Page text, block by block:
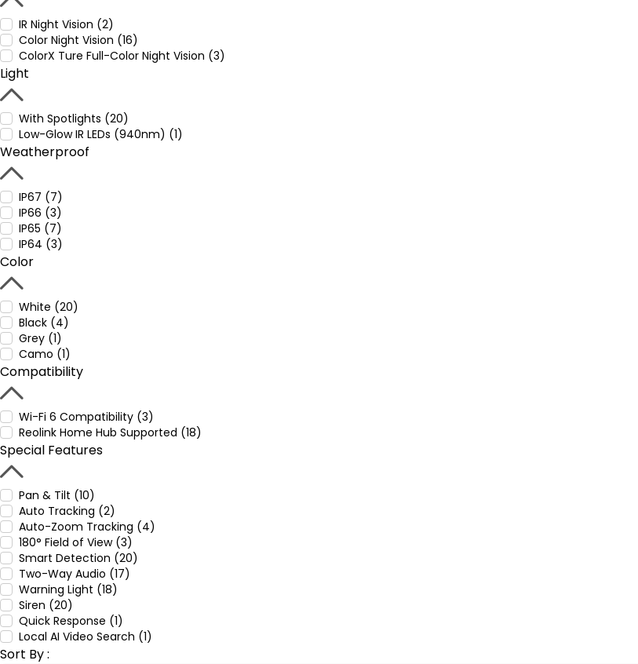
IR Night Vision (2)
Color Night Vision (16)
ColorX Ture Full-Color Night Vision (3)
Light
With Spotlights (20)
Low-Glow IR LEDs (940nm) (1)
Weatherproof
IP67 (7)
IP66 (3)
IP65 (7)
IP64 (3)
Color
White (20)
Black (4)
Grey (1)
Camo (1)
Compatibility
Wi-Fi 6 Compatibility (3)
Reolink Home Hub Supported (18)
Special Features
Pan & Tilt (10)
Auto Tracking (2)
Auto-Zoom Tracking (4)
180° Field of View (3)
Smart Detection (20)
Two-Way Audio (17)
Warning Light (18)
Siren (20)
Quick Response (1)
Local AI Video Search (1)
Sort By :